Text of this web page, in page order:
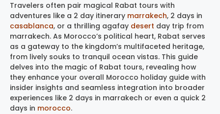
Travelers often pair magical Rabat tours with
adventures like a 2 day itinerary marrakech, 2 days in
casablanca, or a thrilling agafay desert day trip from
marrakech. As Morocco’s political heart, Rabat serves
as a gateway to the kingdom’s multifaceted heritage,
from lively souks to tranquil ocean vistas. This guide
delves into the magic of Rabat tours, revealing how
they enhance your overall Morocco holiday guide with
insider insights and seamless integration into broader
experiences like 2 days in marrakech or even a quick 2
days in morocco.